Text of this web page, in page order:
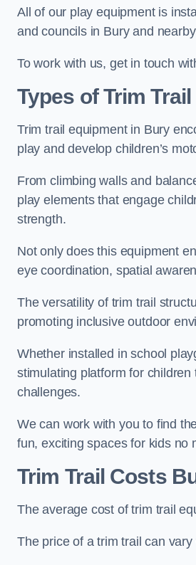
All of our play equipment is
and councils in Bury and
To work with us, get in touch
Types of Trim
Trim trail equipment in Bury
play and develop children’s
From climbing walls and
play elements that engage
strength.
Not only does this equipment
eye coordination, spatial
The versatility of trim trail
promoting inclusive outdoor
Whether installed in school
stimulating platform for
challenges.
We can work with you to find
fun, exciting spaces for kids no
Trim Trail Costs
The average cost of trim trail
The price of a trim trail can